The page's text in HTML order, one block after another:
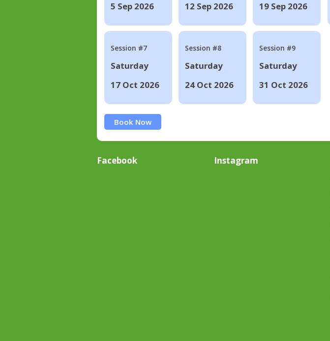
5 Sep 2026
12 Sep 2026
19 Sep 2026
Session #7
Saturday
17 Oct 2026
Session #8
Saturday
24 Oct 2026
Session #9
Saturday
31 Oct 2026
Book Now
Facebook Instagram